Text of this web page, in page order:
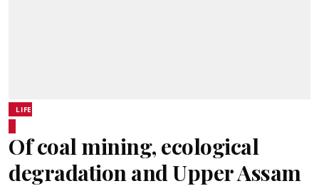
LIFE
Of coal mining, ecological
degradation and Upper Assam